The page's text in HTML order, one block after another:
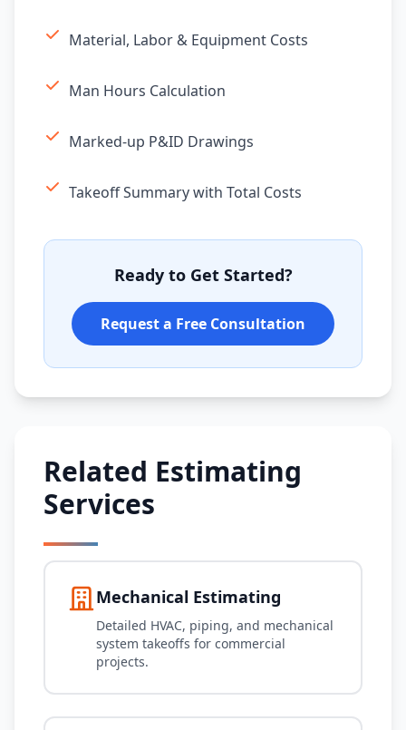
Material, Labor & Equipment Costs
Man Hours Calculation
Marked-up P&ID Drawings
Takeoff Summary with Total Costs
Ready to Get Started?
Request a Free Consultation
Related Estimating
Services
Mechanical Estimating
Detailed HVAC, piping, and mechanical
system takeoffs for commercial
projects.